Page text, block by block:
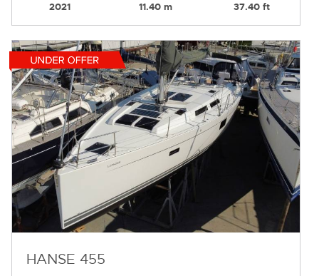
2021 11.40 m 37.40 ft
HANSE 455